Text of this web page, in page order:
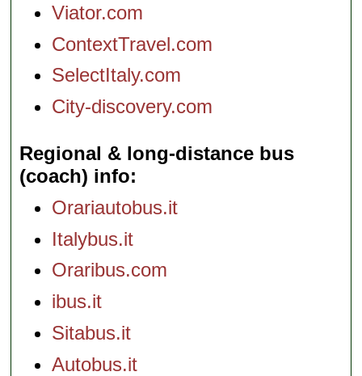
Viator.com
ContextTravel.com
SelectItaly.com
City-discovery.com
Regional & long-distance bus
(coach) info
Orariautobus.it
Italybus.it
Oraribus.com
ibus.it
Sitabus.it
Autobus.it